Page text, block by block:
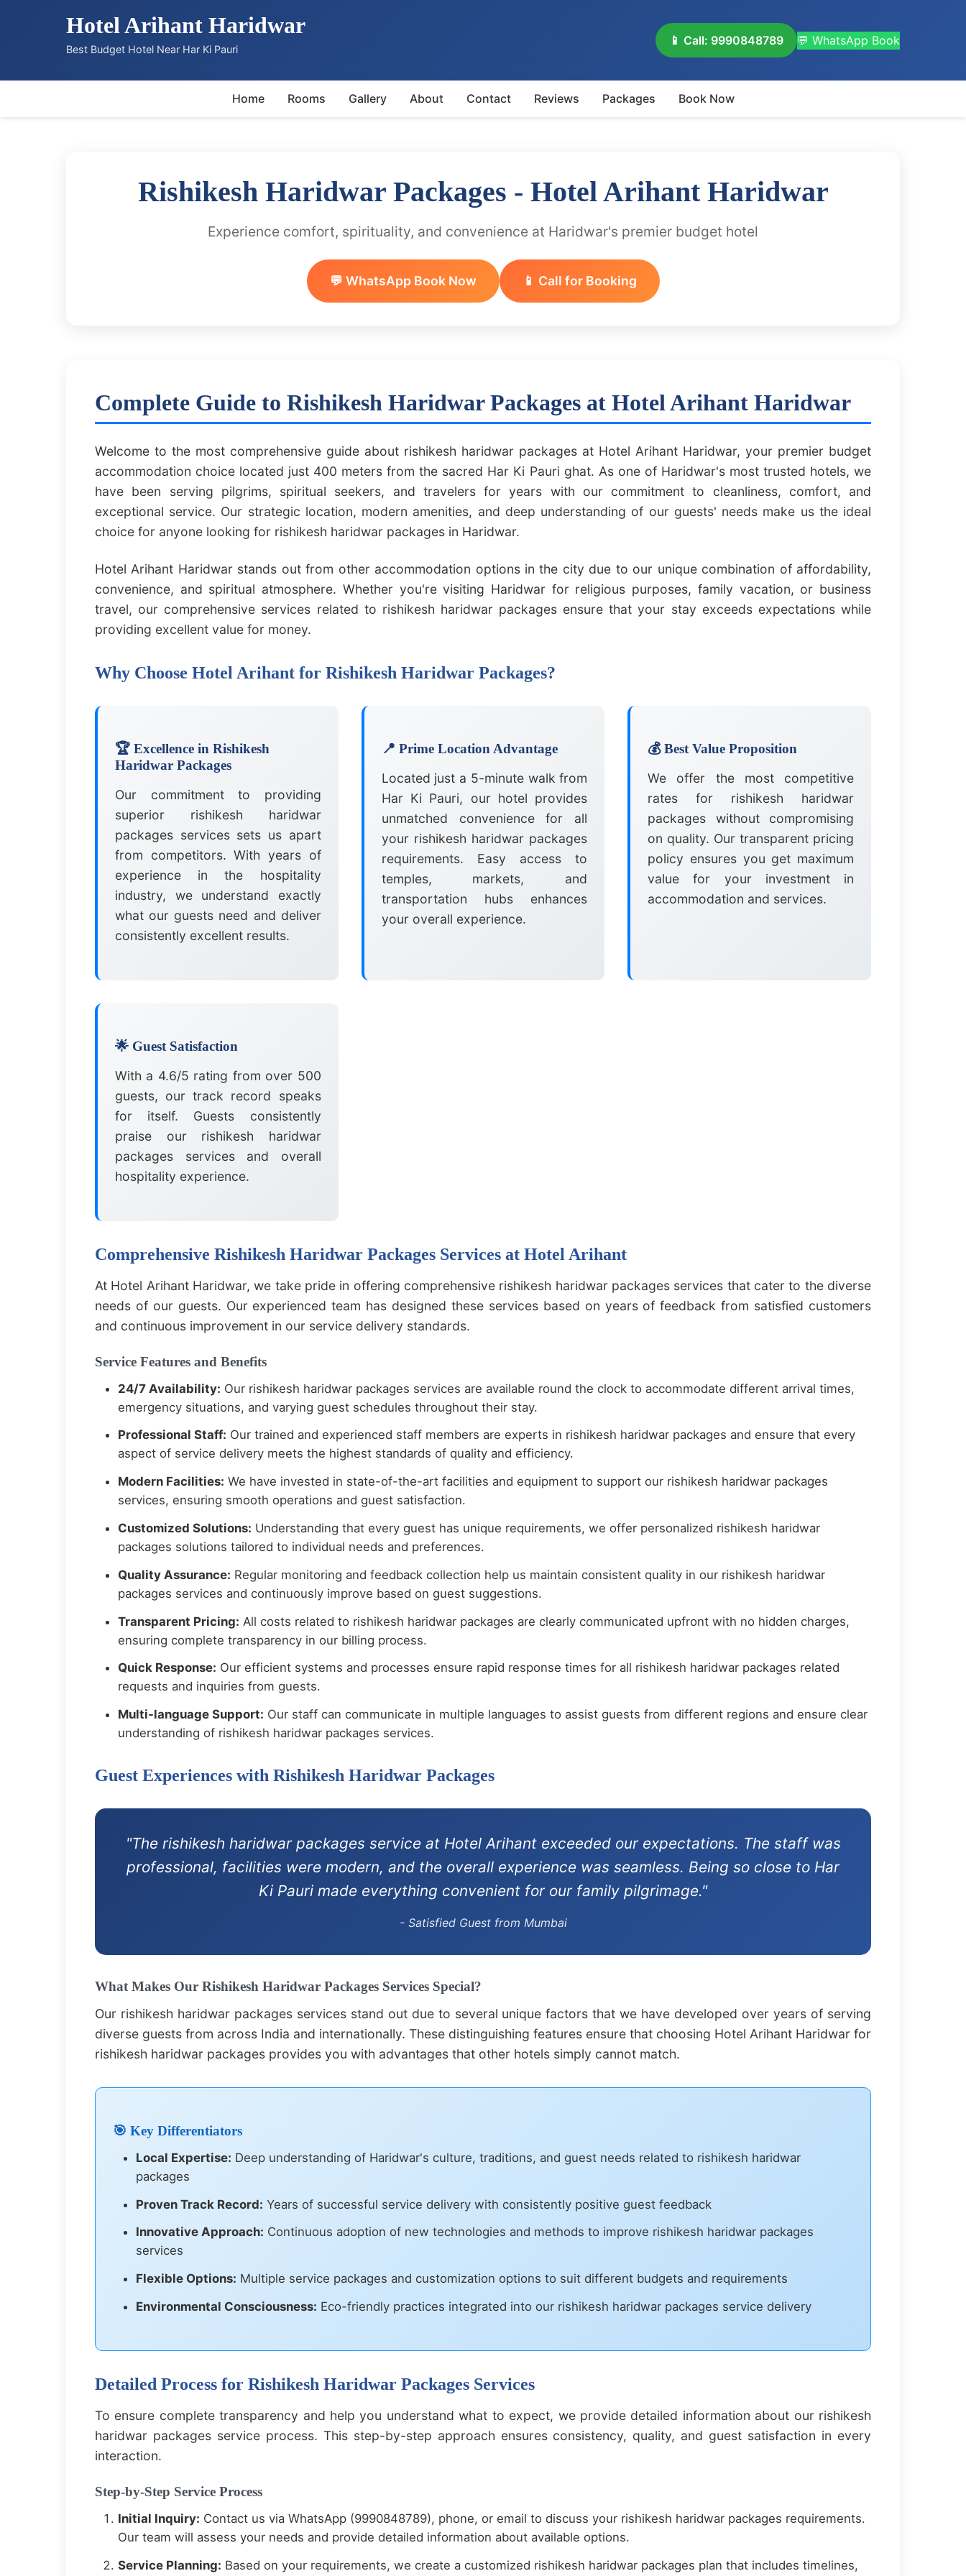
Hotel Arihant Haridwar
Best Budget Hotel Near Har Ki Pauri
📱 Call: 9990848789 💬 WhatsApp Book
Home Rooms Gallery About Contact Reviews Packages Book Now
Rishikesh Haridwar Packages - Hotel Arihant Haridwar
Experience comfort, spirituality, and convenience at Haridwar's premier budget hotel
💬 WhatsApp Book Now 📱 Call for Booking
Complete Guide to Rishikesh Haridwar Packages at Hotel Arihant Haridwar
Welcome to the most comprehensive guide about rishikesh haridwar packages at Hotel Arihant Haridwar, your premier budget
accommodation choice located just 400 meters from the sacred Har Ki Pauri ghat. As one of Haridwar's most trusted hotels, we
have been serving pilgrims, spiritual seekers, and travelers for years with our commitment to cleanliness, comfort, and
exceptional service. Our strategic location, modern amenities, and deep understanding of our guests' needs make us the ideal
choice for anyone looking for rishikesh haridwar packages in Haridwar.
Hotel Arihant Haridwar stands out from other accommodation options in the city due to our unique combination of affordability,
convenience, and spiritual atmosphere. Whether you're visiting Haridwar for religious purposes, family vacation, or business
travel, our comprehensive services related to rishikesh haridwar packages ensure that your stay exceeds expectations while
providing excellent value for money.
Why Choose Hotel Arihant for Rishikesh Haridwar Packages?
🏆 Excellence in Rishikesh
Haridwar Packages
Our commitment to providing
superior rishikesh haridwar
packages services sets us apart
from competitors. With years of
experience in the hospitality
industry, we understand exactly
what our guests need and deliver
consistently excellent results.
📍 Prime Location Advantage
Located just a 5-minute walk from
Har Ki Pauri, our hotel provides
unmatched convenience for all
your rishikesh haridwar packages
requirements. Easy access to
temples, markets, and
transportation hubs enhances
your overall experience.
💰 Best Value Proposition
We offer the most competitive
rates for rishikesh haridwar
packages without compromising
on quality. Our transparent pricing
policy ensures you get maximum
value for your investment in
accommodation and services.
🌟 Guest Satisfaction
With a 4.6/5 rating from over 500
guests, our track record speaks
for itself. Guests consistently
praise our rishikesh haridwar
packages services and overall
hospitality experience.
Comprehensive Rishikesh Haridwar Packages Services at Hotel Arihant
At Hotel Arihant Haridwar, we take pride in offering comprehensive rishikesh haridwar packages services that cater to the diverse
needs of our guests. Our experienced team has designed these services based on years of feedback from satisfied customers
and continuous improvement in our service delivery standards.
Service Features and Benefits
24/7 Availability: Our rishikesh haridwar packages services are available round the clock to accommodate different arrival times,
emergency situations, and varying guest schedules throughout their stay.
Professional Staff: Our trained and experienced staff members are experts in rishikesh haridwar packages and ensure that every
aspect of service delivery meets the highest standards of quality and efficiency.
Modern Facilities: We have invested in state-of-the-art facilities and equipment to support our rishikesh haridwar packages
services, ensuring smooth operations and guest satisfaction.
Customized Solutions: Understanding that every guest has unique requirements, we offer personalized rishikesh haridwar
packages solutions tailored to individual needs and preferences.
Quality Assurance: Regular monitoring and feedback collection help us maintain consistent quality in our rishikesh haridwar
packages services and continuously improve based on guest suggestions.
Transparent Pricing: All costs related to rishikesh haridwar packages are clearly communicated upfront with no hidden charges,
ensuring complete transparency in our billing process.
Quick Response: Our efficient systems and processes ensure rapid response times for all rishikesh haridwar packages related
requests and inquiries from guests.
Multi-language Support: Our staff can communicate in multiple languages to assist guests from different regions and ensure clear
understanding of rishikesh haridwar packages services.
Guest Experiences with Rishikesh Haridwar Packages
"The rishikesh haridwar packages service at Hotel Arihant exceeded our expectations. The staff was
professional, facilities were modern, and the overall experience was seamless. Being so close to Har
Ki Pauri made everything convenient for our family pilgrimage."
- Satisfied Guest from Mumbai
What Makes Our Rishikesh Haridwar Packages Services Special?
Our rishikesh haridwar packages services stand out due to several unique factors that we have developed over years of serving
diverse guests from across India and internationally. These distinguishing features ensure that choosing Hotel Arihant Haridwar for
rishikesh haridwar packages provides you with advantages that other hotels simply cannot match.
🎯 Key Differentiators
Local Expertise: Deep understanding of Haridwar's culture, traditions, and guest needs related to rishikesh haridwar
packages
Proven Track Record: Years of successful service delivery with consistently positive guest feedback
Innovative Approach: Continuous adoption of new technologies and methods to improve rishikesh haridwar packages
services
Flexible Options: Multiple service packages and customization options to suit different budgets and requirements
Environmental Consciousness: Eco-friendly practices integrated into our rishikesh haridwar packages service delivery
Detailed Process for Rishikesh Haridwar Packages Services
To ensure complete transparency and help you understand what to expect, we provide detailed information about our rishikesh
haridwar packages service process. This step-by-step approach ensures consistency, quality, and guest satisfaction in every
interaction.
Step-by-Step Service Process
Initial Inquiry: Contact us via WhatsApp (9990848789), phone, or email to discuss your rishikesh haridwar packages requirements.
Our team will assess your needs and provide detailed information about available options.
Service Planning: Based on your requirements, we create a customized rishikesh haridwar packages plan that includes timelines,